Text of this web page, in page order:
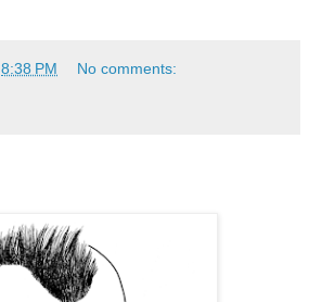
8:38 PM No comments: